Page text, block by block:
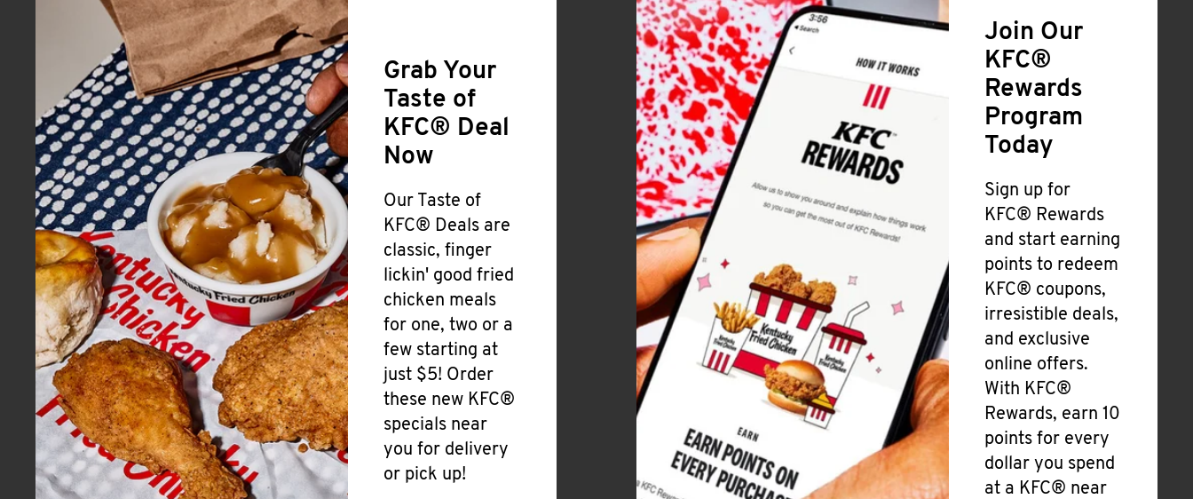
Grab Your
Taste of
KFC® Deal
Now
Our Taste of
KFC® Deals are
classic, finger
lickin' good fried
chicken meals
for one, two or a
few starting at
just $5! Order
these new KFC®
specials near
you for delivery
or pick up!
Join Our
KFC®
Rewards
Program
Today
Sign up for
KFC® Rewards
and start earning
points to redeem
KFC® coupons,
irresistible deals,
and exclusive
online offers.
With KFC®
Rewards, earn 10
points for every
dollar you spend
at a KFC® near